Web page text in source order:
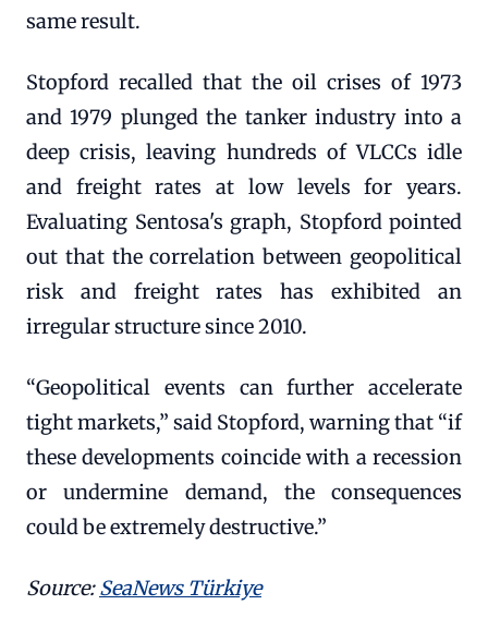
same result.
Stopford recalled that the oil crises of 1973
and 1979 plunged the tanker industry into a
deep crisis, leaving hundreds of VLCCs idle
and freight rates at low levels for years.
Evaluating Sentosa's graph, Stopford pointed
out that the correlation between geopolitical
risk and freight rates has exhibited an
irregular structure since 2010.
“Geopolitical events can further accelerate
tight markets,” said Stopford, warning that “if
these developments coincide with a recession
or undermine demand, the consequences
could be extremely destructive.”
Source:SeaNews Türkiye